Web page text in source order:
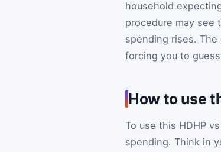
household
procedure may see
spending rises.
forcing you to
How to use
To use this HDHP
spending. Think in